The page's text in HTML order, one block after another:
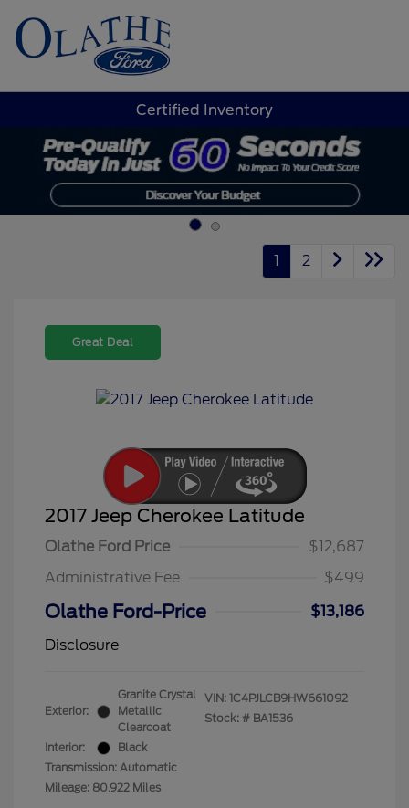
Certified Inventory
1 2
Great Deal
2017 Jeep Cherokee Latitude
Olathe Ford Price
$12,687
Administrative Fee
$499
Olathe Ford-Price
$13,186
Disclosure
Exterior:
Granite Crystal
Metallic
Clearcoat
Interior:
Black
Transmission: Automatic
Mileage: 80,922 Miles
VIN: 1C4PJLCB9HW661092
Stock: # BA1536